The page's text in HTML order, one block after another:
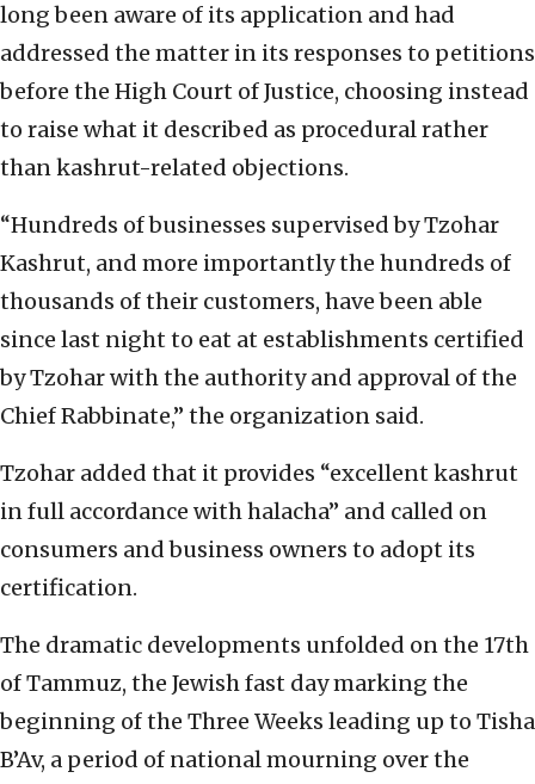
long been aware of its application and had
addressed the matter in its responses to petitions
before the High Court of Justice, choosing instead
to raise what it described as procedural rather
than kashrut-related objections.
“Hundreds of businesses supervised by Tzohar
Kashrut, and more importantly the hundreds of
thousands of their customers, have been able
since last night to eat at establishments certified
by Tzohar with the authority and approval of the
Chief Rabbinate,” the organization said.
Tzohar added that it provides “excellent kashrut
in full accordance with halacha” and called on
consumers and business owners to adopt its
certification.
The dramatic developments unfolded on the 17th
of Tammuz, the Jewish fast day marking the
beginning of the Three Weeks leading up to Tisha
B’Av, a period of national mourning over the